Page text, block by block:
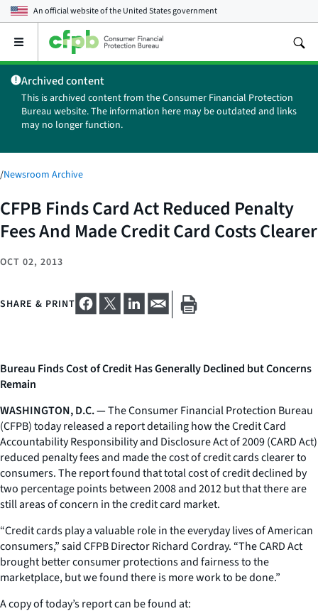
An official website of theUnited States government
Open
main
menu
Archived content
This is archived content from the Consumer Financial Protection
Bureau website. The information here may be outdated and links
may no longer function.
/Newsroom Archive
CFPB Finds Card Act Reduced Penalty
Fees And Made Credit Card Costs Clearer
OCT 02, 2013
SHARE & PRINT
Bureau Finds Cost of Credit Has Generally Declined but Concerns
Remain
WASHINGTON, D.C. —The Consumer Financial Protection Bureau
(CFPB) today released a report detailing how the Credit Card
Accountability Responsibility and Disclosure Act of 2009 (CARD Act)
reduced penalty fees and made the cost of credit cards clearer to
consumers. The report found that total cost of credit declined by
two percentage points between 2008 and 2012 but that there are
still areas of concern in the credit card market.
“Credit cards play a valuable role in the everyday lives of American
consumers,” said CFPB Director Richard Cordray. “The CARD Act
brought better consumer protections and fairness to the
marketplace, but we found there is more work to be done.”
A copy of today’s report can be found at: